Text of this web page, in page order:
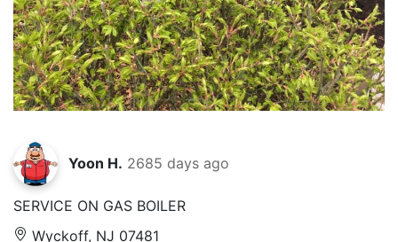
Yoon H. 2685 days ago
SERVICE ON GAS BOILER
Wyckoff, NJ 07481